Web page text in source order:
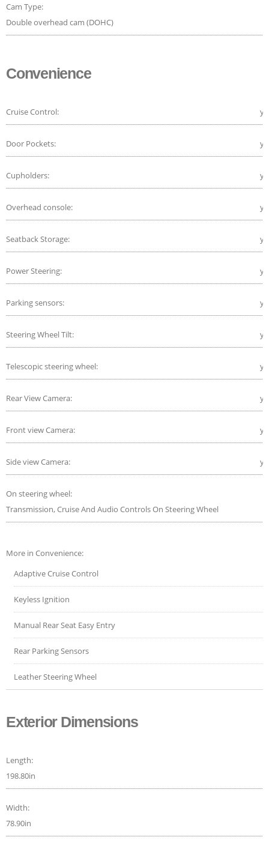
Cam Type:
Double overhead cam (DOHC)
Convenience
Cruise Control:
Door Pockets:
Cupholders:
Overhead console:
Seatback Storage:
Power Steering:
Parking sensors:
Steering Wheel Tilt:
Telescopic steering wheel:
Rear View Camera:
Front view Camera:
Side view Camera:
On steering wheel:
Transmission, Cruise And Audio Controls On Steering Wheel
More in Convenience:
Adaptive Cruise Control
Keyless Ignition
Manual Rear Seat Easy Entry
Rear Parking Sensors
Leather Steering Wheel
Exterior Dimensions
Length:
198.80in
Width:
78.90in